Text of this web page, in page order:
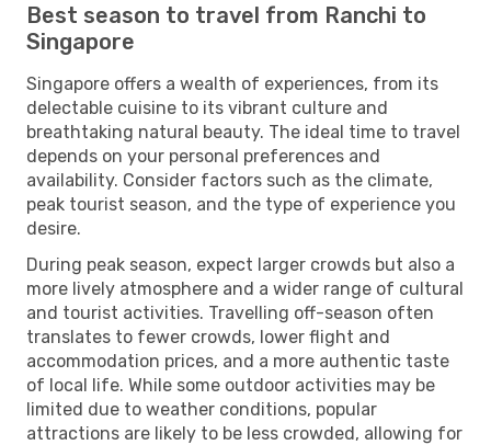
Best season to travel from Ranchi to
Singapore
Singapore offers a wealth of experiences, from its
delectable cuisine to its vibrant culture and
breathtaking natural beauty. The ideal time to travel
depends on your personal preferences and
availability. Consider factors such as the climate,
peak tourist season, and the type of experience you
desire.
During peak season, expect larger crowds but also a
more lively atmosphere and a wider range of cultural
and tourist activities. Travelling off-season often
translates to fewer crowds, lower flight and
accommodation prices, and a more authentic taste
of local life. While some outdoor activities may be
limited due to weather conditions, popular
attractions are likely to be less crowded, allowing for